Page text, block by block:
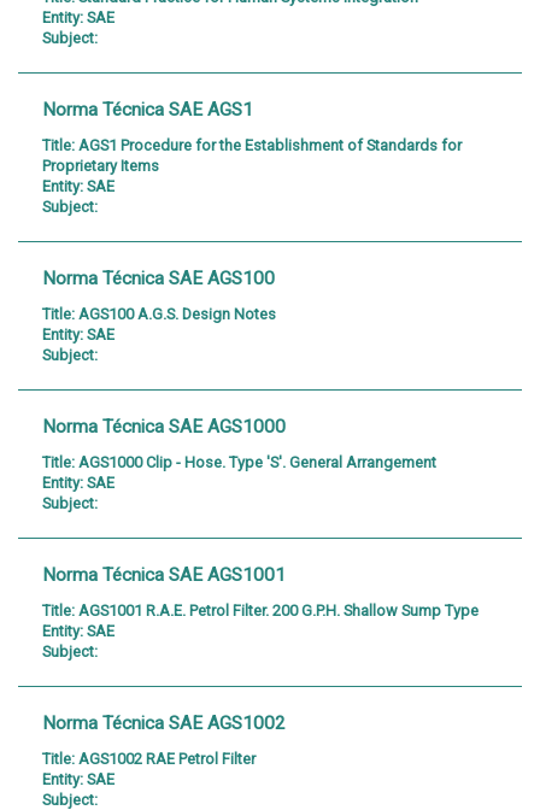
Entity: SAE
Subject:
Norma Técnica SAE AGS1
Title: AGS1 Procedure for the Establishment of Standards for
Proprietary Items
Entity: SAE
Subject:
Norma Técnica SAE AGS100
Title: AGS100 A.G.S. Design Notes
Entity: SAE
Subject:
Norma Técnica SAE AGS1000
Title: AGS1000 Clip - Hose. Type 'S'. General Arrangement
Entity: SAE
Subject:
Norma Técnica SAE AGS1001
Title: AGS1001 R.A.E. Petrol Filter. 200 G.P.H. Shallow Sump Type
Entity: SAE
Subject:
Norma Técnica SAE AGS1002
Title: AGS1002 RAE Petrol Filter
Entity: SAE
Subject: